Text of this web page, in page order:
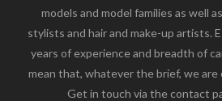
models and model families as well
stylists and hair and make-up artists.
years of experience and breadth of
mean that, whatever the brief, we are
Get in touch via the contact